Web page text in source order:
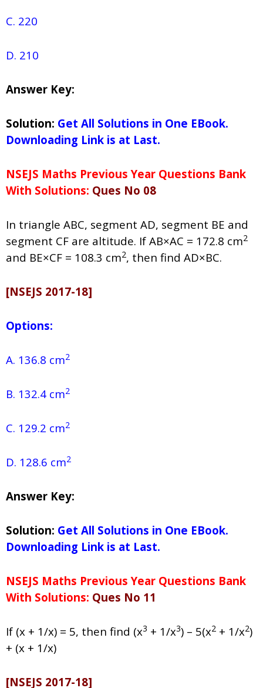
C. 220
D. 210
Answer Key:
Solution: Get All Solutions in One EBook.
Downloading Link is at Last.
NSEJS Maths Previous Year Questions Bank
With Solutions: Ques No 08
In triangle ABC, segment AD, segment BE and
segment CF are altitude. If AB×AC = 172.8 cm2
and BE×CF = 108.3 cm2, then find AD×BC.
[NSEJS 2017-18]
Options:
A. 136.8 cm2
B. 132.4 cm2
C. 129.2 cm2
D. 128.6 cm2
Answer Key:
Solution: Get All Solutions in One EBook.
Downloading Link is at Last.
NSEJS Maths Previous Year Questions Bank
With Solutions: Ques No 11
If (x + 1/x) = 5, then find (x3 + 1/x3) – 5(x2 + 1/x2)
+ (x + 1/x)
[NSEJS 2017-18]